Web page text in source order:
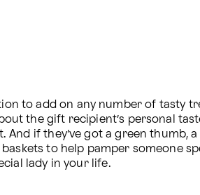
to add on any number of tasty
the gift recipient’s personal
if they’ve got a green thumb, a
to help pamper someone
lady in your life.